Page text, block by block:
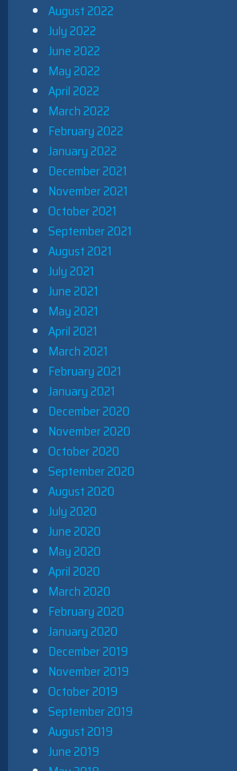
August 2022
July 2022
June 2022
May 2022
April 2022
March 2022
February 2022
January 2022
December 2021
November 2021
October 2021
September 2021
August 2021
July 2021
June 2021
May 2021
April 2021
March 2021
February 2021
January 2021
December 2020
November 2020
October 2020
September 2020
August 2020
July 2020
June 2020
May 2020
April 2020
March 2020
February 2020
January 2020
December 2019
November 2019
October 2019
September 2019
August 2019
June 2019